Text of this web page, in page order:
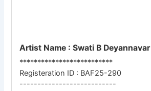
Artist Name : Swati B Deyannavar
**************************
Registeration ID : BAF25-290
---------------------------